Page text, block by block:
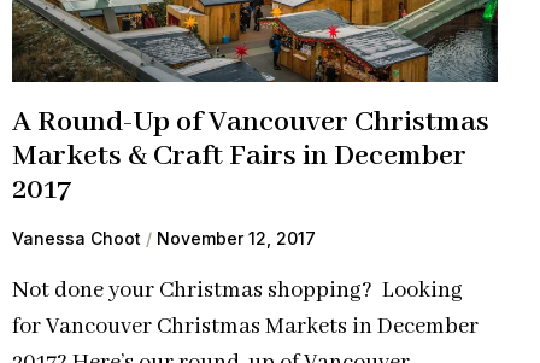
A Round-Up of Vancouver Christmas
Markets & Craft Fairs in December
2017
Vanessa Choot November 12, 2017
Not done your Christmas shopping? Looking
for Vancouver Christmas Markets in December